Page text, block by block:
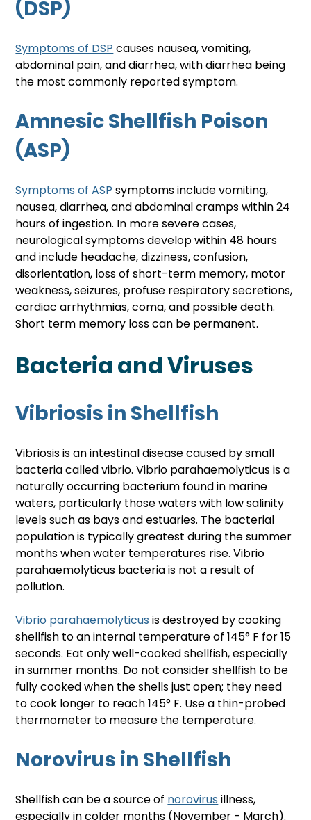
(DSP)
Symptoms of DSP causes nausea, vomiting,
abdominal pain, and diarrhea, with diarrhea being
the most commonly reported symptom.
Amnesic Shellfish Poison
(ASP)
Symptoms of ASP symptoms include vomiting,
nausea, diarrhea, and abdominal cramps within 24
hours of ingestion. In more severe cases,
neurological symptoms develop within 48 hours
and include headache, dizziness, confusion,
disorientation, loss of short-term memory, motor
weakness, seizures, profuse respiratory secretions,
cardiac arrhythmias, coma, and possible death.
Short term memory loss can be permanent.
Bacteria and Viruses
Vibriosis in Shellfish
Vibriosis is an intestinal disease caused by small
bacteria called vibrio. Vibrio parahaemolyticus is a
naturally occurring bacterium found in marine
waters, particularly those waters with low salinity
levels such as bays and estuaries. The bacterial
population is typically greatest during the summer
months when water temperatures rise. Vibrio
parahaemolyticus bacteria is not a result of
pollution.
Vibrio parahaemolyticus is destroyed by cooking
shellfish to an internal temperature of 145° F for 15
seconds. Eat only well-cooked shellfish, especially
in summer months. Do not consider shellfish to be
fully cooked when the shells just open; they need
to cook longer to reach 145° F. Use a thin-probed
thermometer to measure the temperature.
Norovirus in Shellfish
Shellfish can be a source of norovirus illness,
especially in colder months (November - March).